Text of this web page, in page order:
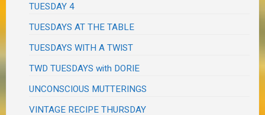
TUESDAY 4
TUESDAYS AT THE TABLE
TUESDAYS WITH A TWIST
TWD TUESDAYS with DORIE
UNCONSCIOUS MUTTERINGS
VINTAGE RECIPE THURSDAY